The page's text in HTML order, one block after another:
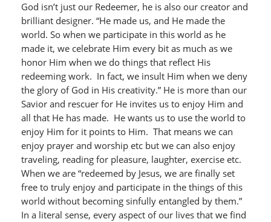
God isn’t just our Redeemer, he is also our creator and
brilliant designer. “He made us, and He made the
world. So when we participate in this world as he
made it, we celebrate Him every bit as much as we
honor Him when we do things that reflect His
redeeming work. In fact, we insult Him when we deny
the glory of God in His creativity.” He is more than our
Savior and rescuer for He invites us to enjoy Him and
all that He has made. He wants us to use the world to
enjoy Him for it points to Him. That means we can
enjoy prayer and worship etc but we can also enjoy
traveling, reading for pleasure, laughter, exercise etc.
When we are “redeemed by Jesus, we are finally set
free to truly enjoy and participate in the things of this
world without becoming sinfully entangled by them.”
In a literal sense, every aspect of our lives that we find